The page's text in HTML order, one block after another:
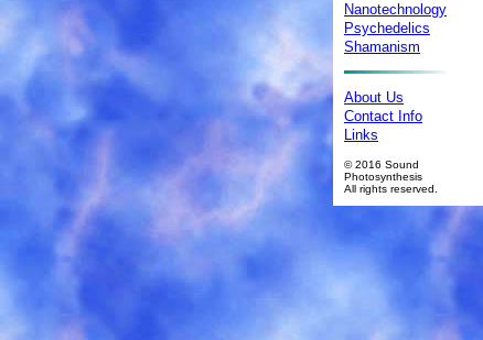
Nanotechnology
Psychedelics
Shamanism
About Us
Contact Info
Links
© 2016 Sound
Photosynthesis
All rights reserved.